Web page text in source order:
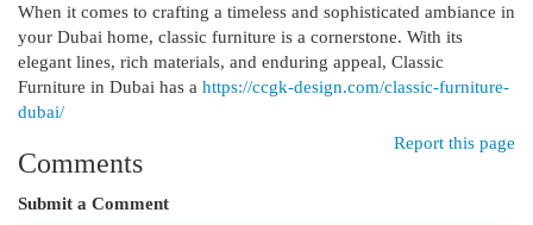
When it comes to crafting a timeless and sophisticated ambiance in
your Dubai home, classic furniture is a cornerstone. With its
elegant lines, rich materials, and enduring appeal, Classic
Furniture in Dubai has a https://ccgk-design.com/classic-furniture-
dubai/
Report this page
Comments
Submit a Comment